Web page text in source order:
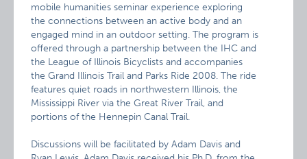
mobile humanities seminar experience exploring
the connections between an active body and an
engaged mind in an outdoor setting. The program is
offered through a partnership between the IHC and
the League of Illinois Bicyclists and accompanies
the Grand Illinois Trail and Parks Ride 2008. The ride
features quiet roads in northwestern Illinois, the
Mississippi River via the Great River Trail, and
portions of the Hennepin Canal Trail.
Discussions will be facilitated by Adam Davis and